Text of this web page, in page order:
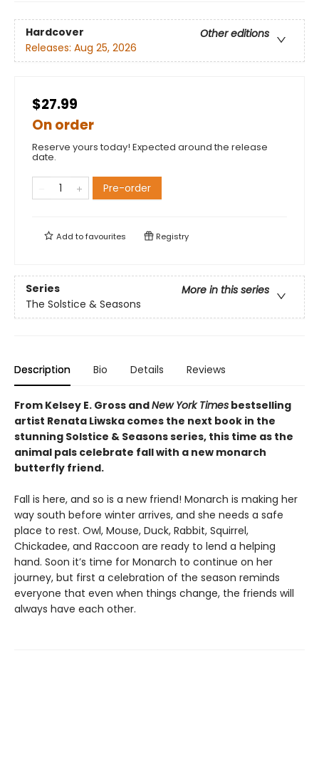
Hardcover
Other editions
Releases: Aug 25, 2026
$27.99
On order
Reserve yours today! Expected around the release
date.
Pre-order
Add tofavourites Registry
Series
More in this series
The Solstice & Seasons
Description Bio Details Reviews
From Kelsey E. Gross andNew York Times bestselling
artist Renata Liwska comes the next book in the
stunning Solstice & Seasons series, this time as the
animal pals celebrate fall with a new monarch
butterfly friend.
Fall is here, and so is a new friend! Monarch is making her
way south before winter arrives, and she needs a safe
place to rest. Owl, Mouse, Duck, Rabbit, Squirrel,
Chickadee, and Raccoon are ready to lend a helping
hand. Soon it’s time for Monarch to continue on her
journey, but first a celebration of the season reminds
everyone that even when things change, the friends will
always have each other.